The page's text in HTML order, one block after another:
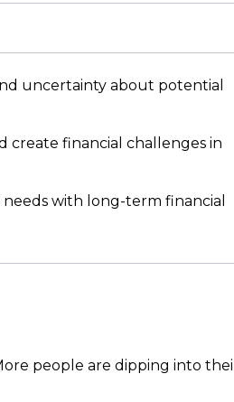
uncertainty about potential
create financial challenges in
with long-term financial
people are dipping into